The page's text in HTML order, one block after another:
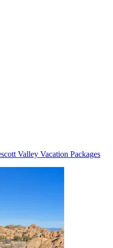
Valley Vacation Packages